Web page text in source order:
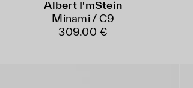
Albert I'mStein
Minami / C9
309.00 €